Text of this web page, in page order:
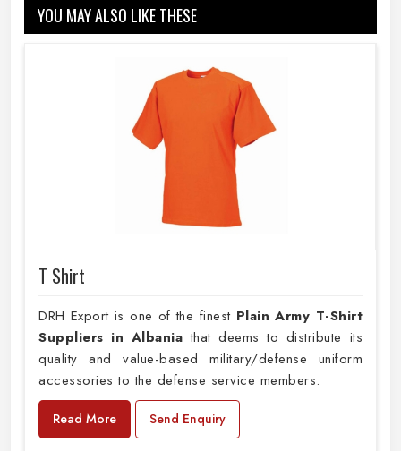
YOU MAY ALSO LIKE THESE
T Shirt
DRH Export is one of the finest Plain Army T-Shirt
Suppliers in Albania that deems to distribute its
quality and value-based military/defense uniform
accessories to the defense service members.
Read More Send Enquiry